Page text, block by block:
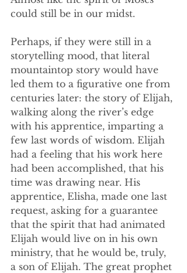
could still be in our midst.
Perhaps, if they were still in a
storytelling mood, that literal
mountaintop story would have
led them to a figurative one from
centuries later: the story of Elijah,
walking along the river’s edge
with his apprentice, imparting a
few last words of wisdom. Elijah
had a feeling that his work here
had been accomplished, that his
time was drawing near. His
apprentice, Elisha, made one last
request, asking for a guarantee
that the spirit that had animated
Elijah would live on in his own
ministry, that he would be, truly,
a son of Elijah. The great prophet